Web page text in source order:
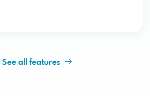
See all features